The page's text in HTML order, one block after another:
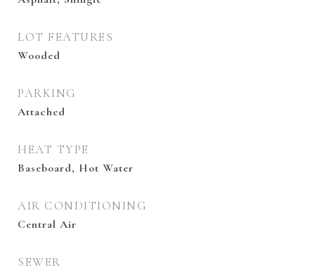
LOT FEATURES
Wooded
PARKING
Attached
HEAT TYPE
Baseboard, Hot Water
AIR CONDITIONING
Central Air
SEWER